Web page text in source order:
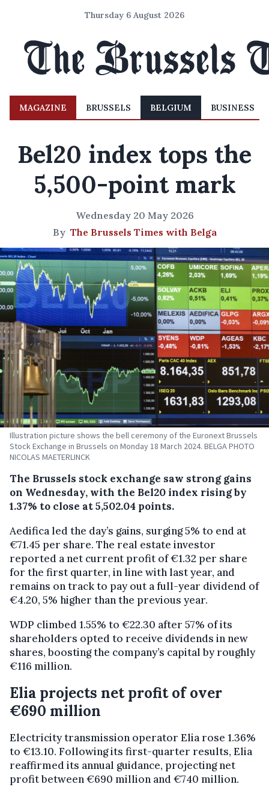
Thursday 6 August 2026
MAGAZINE BRUSSELS BELGIUM BUSINESS
Bel20 index tops the
5,500-point mark
Wednesday 20 May 2026
By The Brussels Times with Belga
Illustration picture shows the bell ceremony of the Euronext Brussels
Stock Exchange in Brussels on Monday 18 March 2024. BELGA PHOTO
NICOLAS MAETERLINCK
The Brussels stock exchange saw strong gains
on Wednesday, with the Bel20 index rising by
1.37% to close at 5,502.04 points.
Aedifica led the day’s gains, surging 5% to end at
€71.45 per share. The real estate investor
reported a net current profit of €1.32 per share
for the first quarter, in line with last year, and
remains on track to pay out a full-year dividend of
€4.20, 5% higher than the previous year.
WDP climbed 1.55% to €22.30 after 57% of its
shareholders opted to receive dividends in new
shares, boosting the company’s capital by roughly
€116 million.
Elia projects net profit of over
€690 million
Electricity transmission operator Elia rose 1.36%
to €13.10. Following its first-quarter results, Elia
reaffirmed its annual guidance, projecting net
profit between €690 million and €740 million.